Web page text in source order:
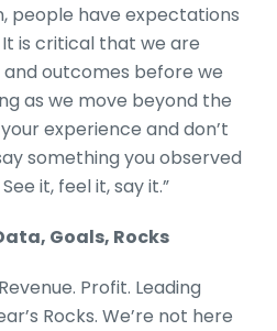
people have expectations
is critical that we are
outcomes before we
as we move beyond the
experience and don’t
something you observed
it, feel it, say it.”
Goals, Rocks
Profit. Leading
Rocks. We’re not here